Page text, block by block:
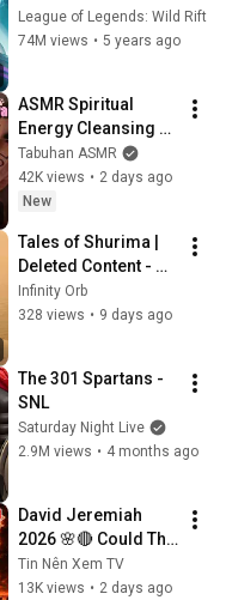
League of Legends:
Wild Rift (ft. 2WEI)
League of Legends: Wild Rift
74M views • 5 years ago
ASMR Spiritual
Energy Cleansing
with My Cat 🐾
Purring & Reiki for
Sleep & Stress
Tabuhan ASMR
42K views • 2 days ago
New
Tales of Shurima |
Deleted Content -
League of Legends
Cinematic (Fan)
Infinity Orb
328 views • 9 days ago
The 301 Spartans -
SNL
Saturday Night Live
2.9M views • 4 months ago
David Jeremiah
2026 🌸🔴 Could The
Rapture Occur
During Unexpected
Tin Nên Xem TV
13K views • 2 days ago